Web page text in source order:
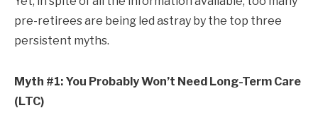
pre-retirees are being led astray by the top three
persistent myths.
Myth #1: You Probably Won’t Need Long-Term Care
(LTC)